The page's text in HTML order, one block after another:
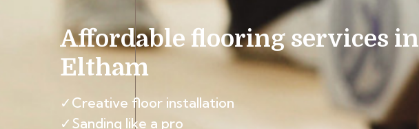
Affordable flooring services in
Eltham
✓Creative floor installation
✓Sanding like a pro